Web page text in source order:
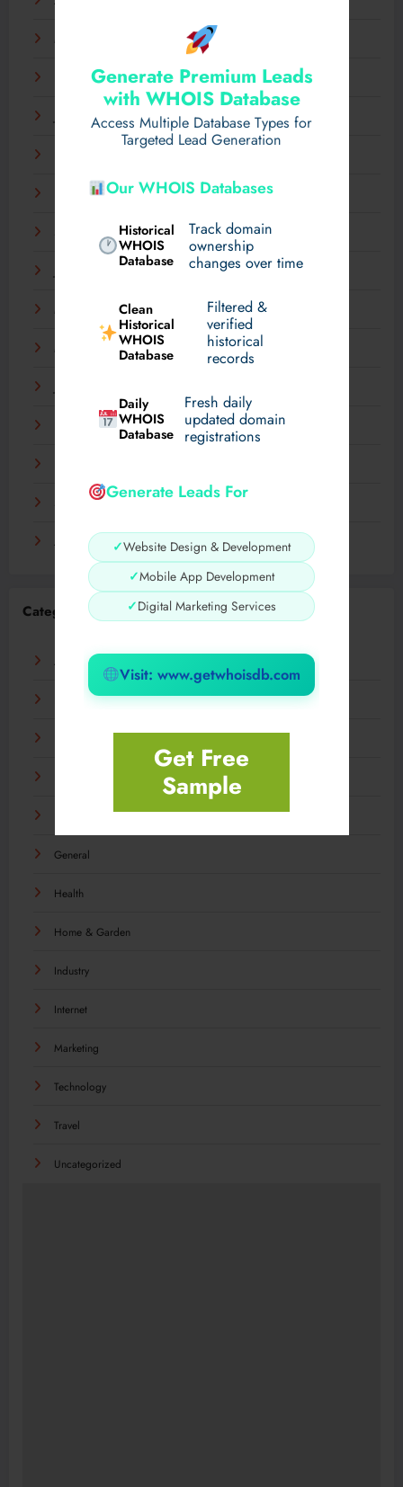
Generate Premium Leads
with WHOIS Database
Access Multiple Database Types for
Targeted Lead Generation
Our WHOIS Databases
Historical
WHOIS
Database
Track domain
ownership
changes over time
Clean
Historical
WHOIS
Database
Filtered &
verified
historical
records
Daily
WHOIS
Database
Fresh daily
updated domain
registrations
Generate Leads For
✓Website Design & Development
✓Mobile App Development
✓Digital Marketing Services
Visit: www.getwhoisdb.com
Get Free
Sample
March 2025
February 2025
January 2025
November 2024
September 2024
May 2024
March 2024
December 2023
September 2023
August 2023
Categories
AI
Business
General
Health
Home & Garden
Industry
Internet
Marketing
Technology
Travel
Uncategorized